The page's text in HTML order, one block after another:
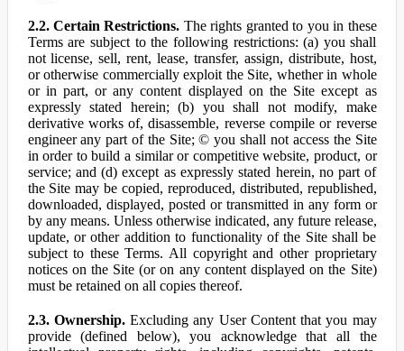
2.2. Certain Restrictions. The rights granted to you in these
Terms are subject to the following restrictions: (a) you shall
not license, sell, rent, lease, transfer, assign, distribute, host,
or otherwise commercially exploit the Site, whether in whole
or in part, or any content displayed on the Site except as
expressly stated herein; (b) you shall not modify, make
derivative works of, disassemble, reverse compile or reverse
engineer any part of the Site; © you shall not access the Site
in order to build a similar or competitive website, product, or
service; and (d) except as expressly stated herein, no part of
the Site may be copied, reproduced, distributed, republished,
downloaded, displayed, posted or transmitted in any form or
by any means. Unless otherwise indicated, any future release,
update, or other addition to functionality of the Site shall be
subject to these Terms. All copyright and other proprietary
notices on the Site (or on any content displayed on the Site)
must be retained on all copies thereof.
2.3. Ownership.Excluding any User Content that you may
provide (defined below), you acknowledge that all the